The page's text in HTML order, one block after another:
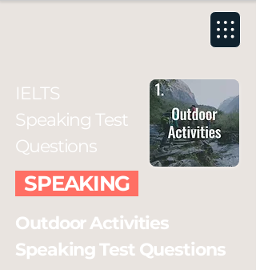
IELTS
Speaking Test
Questions
SPEAKING
Outdoor Activities
Speaking Test Questions